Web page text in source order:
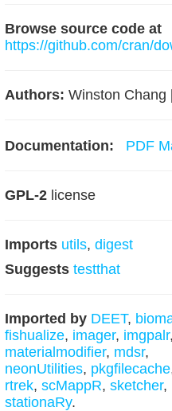
Browse source code at
https://github.com/cran/
Authors: Winston Chang
Documentation: PDF
GPL-2license
Imports utils, digest
Suggests testthat
Imported by DEET,
fishualize, imager, imgpalr,
materialmodifier, mdsr,
neonUtilities, pkgfilecache
rtrek, scMappR, sketcher,
stationaRy.